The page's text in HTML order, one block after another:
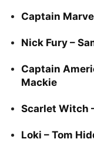
Captain
Nick Fury –
Captain
Mackie
Scarlet Witch
Loki – Tom